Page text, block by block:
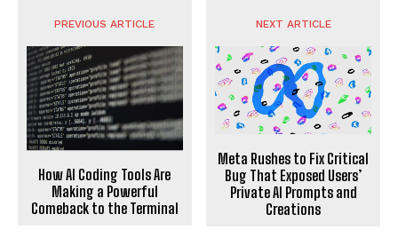
PREVIOUS ARTICLE
How AI Coding Tools Are
Making a Powerful
Comeback to the Terminal
NEXT ARTICLE
Meta Rushes to Fix Critical
Bug That Exposed Users’
Private AI Prompts and
Creations